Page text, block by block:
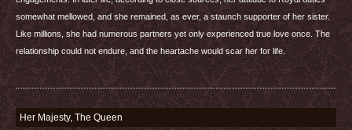
somewhat mellowed, and she remained, as ever, a staunch supporter of her sister.
Like millions, she had numerous partners yet only experienced true love once. The
relationship could not endure, and the heartache would scar her for life.
Her Majesty, The Queen